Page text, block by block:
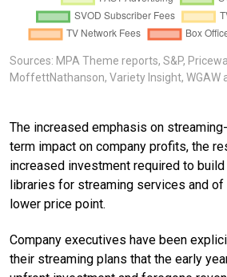
Sources: MPA Theme reports, S&P,
MoffettNathanson, Variety Insight, WGAW
The increased emphasis on
term impact on company profits, the
increased investment required to
libraries for streaming services and of
lower price point.
Company executives have been
their streaming plans that the early